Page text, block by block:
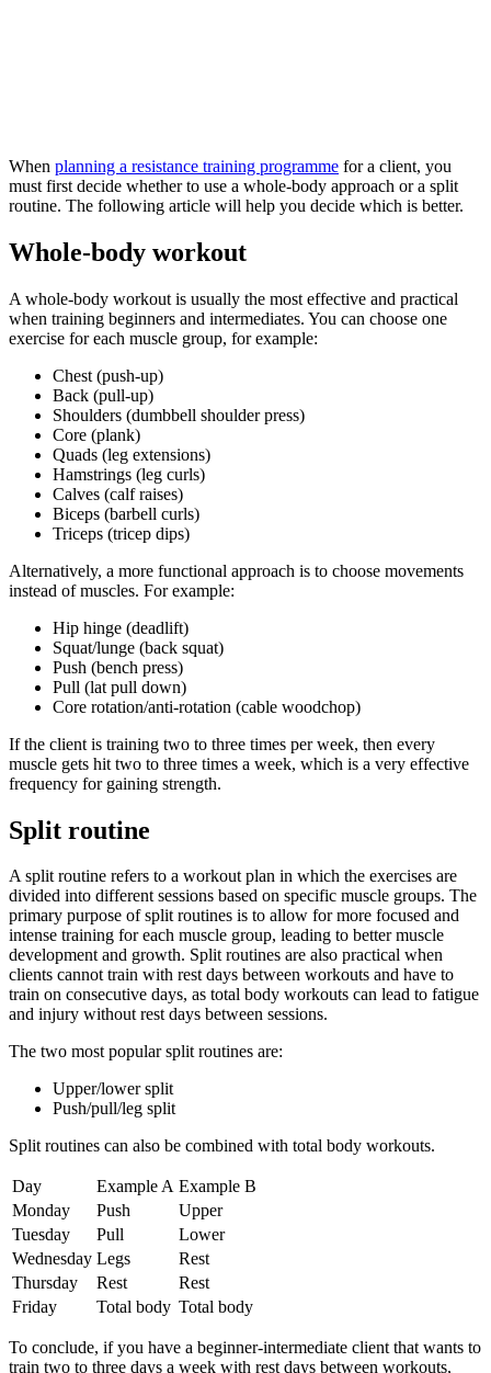
When planning a resistance training programme for a client, you
must first decide whether to use a whole-body approach or a split
routine. The following article will help you decide which is better.
Whole-body workout
A whole-body workout is usually the most effective and practical
when training beginners and intermediates. You can choose one
exercise for each muscle group, for example:
Chest (push-up)
Back (pull-up)
Shoulders (dumbbell shoulder press)
Core (plank)
Quads (leg extensions)
Hamstrings (leg curls)
Calves (calf raises)
Biceps (barbell curls)
Triceps (tricep dips)
Alternatively, a more functional approach is to choose movements
instead of muscles. For example:
Hip hinge (deadlift)
Squat/lunge (back squat)
Push (bench press)
Pull (lat pull down)
Core rotation/anti-rotation (cable woodchop)
If the client is training two to three times per week, then every
muscle gets hit two to three times a week, which is a very effective
frequency for gaining strength.
Split routine
A split routine refers to a workout plan in which the exercises are
divided into different sessions based on specific muscle groups. The
primary purpose of split routines is to allow for more focused and
intense training for each muscle group, leading to better muscle
development and growth. Split routines are also practical when
clients cannot train with rest days between workouts and have to
train on consecutive days, as total body workouts can lead to fatigue
and injury without rest days between sessions.
The two most popular split routines are:
Upper/lower split
Push/pull/leg split
Split routines can also be combined with total body workouts.
Day Example A Example B
Monday
Push
Upper
Tuesday
Pull
Lower
Wednesday Legs
Rest
Thursday
Rest
Rest
Friday
Total body Total body
To conclude, if you have a beginner-intermediate client that wants to
train two to three days a week with rest days between workouts,